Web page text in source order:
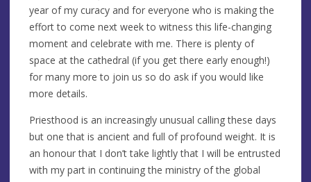
year of my curacy and for everyone who is making the
effort to come next week to witness this life-changing
moment and celebrate with me. There is plenty of
space at the cathedral (if you get there early enough!)
for many more to join us so do ask if you would like
more details.
Priesthood is an increasingly unusual calling these days
but one that is ancient and full of profound weight. It is
an honour that I don’t take lightly that I will be entrusted
with my part in continuing the ministry of the global